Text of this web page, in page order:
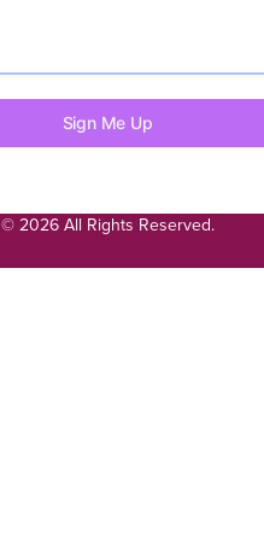
Sign Me Up
© 2026 All Rights Reserved.